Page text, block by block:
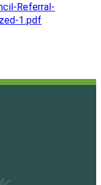
Referral-
1.pdf